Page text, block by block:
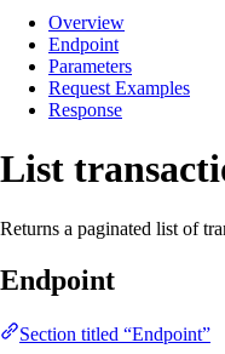
Overview
Endpoint
Parameters
Request Examples
Response
List
Returns a paginated list of
Endpoint
Section titled “Endpoint”